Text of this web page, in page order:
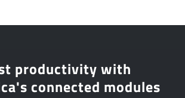
productivity with
connected modules